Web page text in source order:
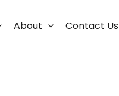
About Contact Us